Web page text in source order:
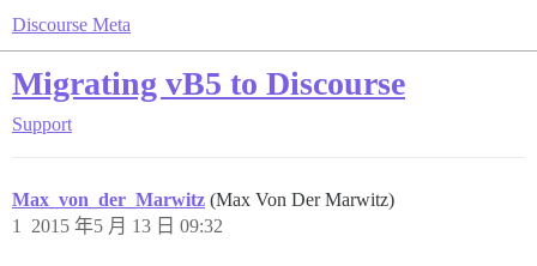
Discourse Meta
Migrating vB5 to Discourse
Support
Max_von_der_Marwitz (Max Von Der Marwitz)
2015 年5 月 13 日 09:32
1